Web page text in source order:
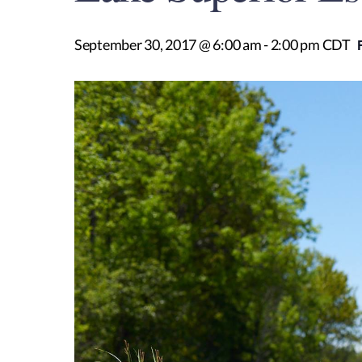
September 30, 2017 @ 6:00 am-2:00 pmCDT